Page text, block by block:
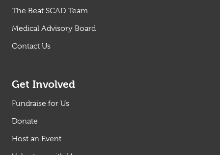
The Beat SCAD Team
Medical Advisory Board
Contact Us
Get Involved
Fundraise for Us
Donate
Host an Event